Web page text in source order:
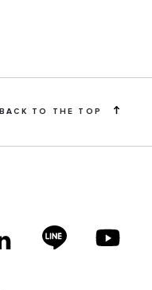
BACK TO THE TOP